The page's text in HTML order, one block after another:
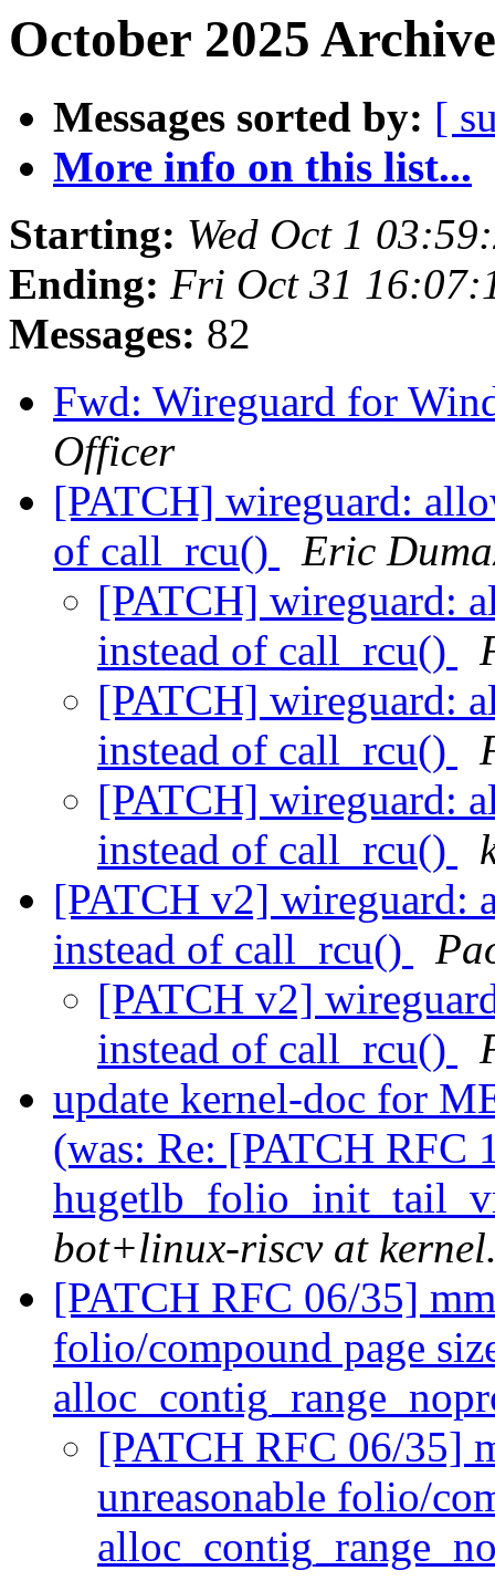
October 2025
Messages sorted by: [
More info on this list...
Starting: Wed Oct 1
Ending: Fri Oct 31
Messages: 82
Fwd: Wireguard for
Officer
[PATCH] wireguard:
of call_rcu()
Eric
[PATCH] wireguard:
instead of call_rcu()
[PATCH] wireguard:
instead of call_rcu()
[PATCH] wireguard:
instead of call_rcu()
[PATCH v2] wireguard:
instead of call_rcu()
[PATCH v2]
instead of call_rcu()
update kernel-doc for
(was: Re: [PATCH RFC
bot+linux-riscv at
[PATCH RFC 06/35]
folio/compound page
[PATCH RFC 06/35]
unreasonable folio/